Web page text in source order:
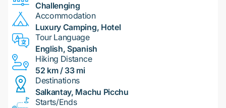
Challenging
Accommodation
Luxury Camping, Hotel
Tour Language
English, Spanish
Hiking Distance
52 km / 33 mi
Destinations
Salkantay, Machu Picchu
Starts/Ends